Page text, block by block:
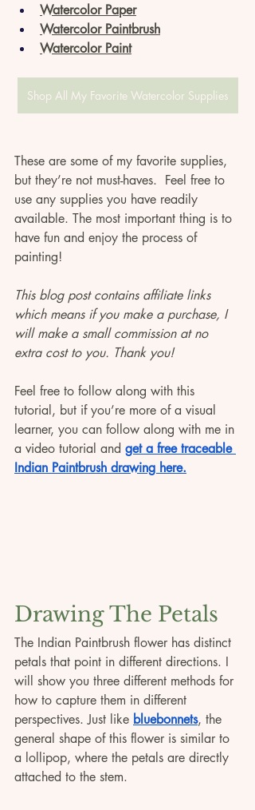
Watercolor Paper
Watercolor Paintbrush
Watercolor Paint
Shop All My Favorite Watercolor Supplies
These are some of my favorite supplies,
but they’re not must-haves.  Feel free to
use any supplies you have readily
available. The most important thing is to
have fun and enjoy the process of
painting!
This blog post contains affiliate links
which means if you make a purchase, I
will make a small commission at no
extra cost to you. Thank you!
Feel free to follow along with this
tutorial, but if you’re more of a visual
learner, you can follow along with me in
a video tutorial and get a free traceable
Indian Paintbrush drawing here.
Drawing The Petals
The Indian Paintbrush flower has distinct
petals that point in different directions. I
will show you three different methods for
how to capture them in different
perspectives. Just like bluebonnets, the
general shape of this flower is similar to
a lollipop, where the petals are directly
attached to the stem.